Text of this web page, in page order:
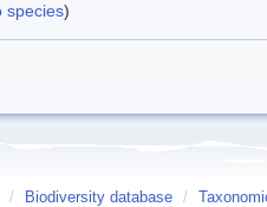
species)
/ Biodiversity database /